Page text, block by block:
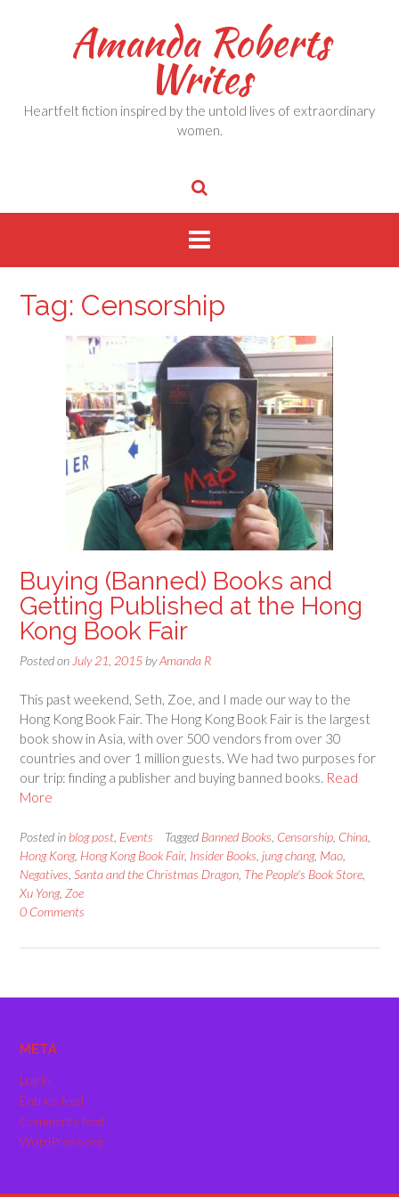
Amanda Roberts
Writes
Heartfelt fiction inspired by the untold lives of extraordinary
women.
Tag: Censorship
Buying (Banned) Books and
Getting Published at the Hong
Kong Book Fair
Posted on July 21, 2015 byAmanda R
This past weekend, Seth, Zoe, and I made our way to the
Hong Kong Book Fair. The Hong Kong Book Fair is the largest
book show in Asia, with over 500 vendors from over 30
countries and over 1 million guests. We had two purposes for
our trip: finding a publisher and buying banned books. Read
More
Posted in blog post Events Tagged Banned Books Censorship China
Hong Kong, Hong Kong Book Fair, Insider Books jung chang, Mao
Negatives Santa and the Christmas Dragon The People's Book Store
Xu Yong, Zoe
0 Comments
META
Log in
Entries feed
Comments feed
WordPress.org